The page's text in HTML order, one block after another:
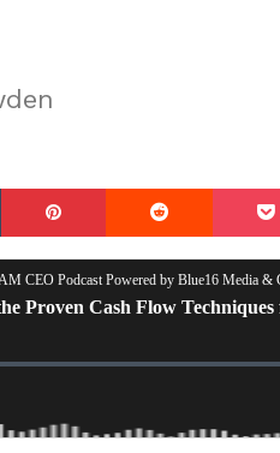
Tumblr Pinterest Reddit